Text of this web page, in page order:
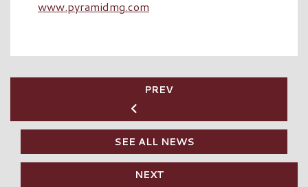
www.pyramidmg.com
PREV
SEE ALL NEWS
NEXT